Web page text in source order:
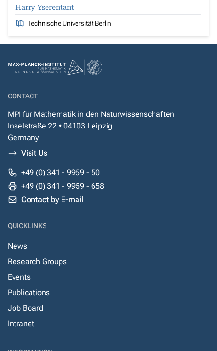
Harry Yserentant
Technische Universität Berlin
CONTACT
MPI für Mathematik in den Naturwissenschaften
Inselstraße 22 • 04103 Leipzig
Germany
Visit Us
+49 (0) 341 - 9959 - 50
+49 (0) 341 - 9959 - 658
Contact by E-mail
QUICKLINKS
News
Research Groups
Events
Publications
Job Board
Intranet